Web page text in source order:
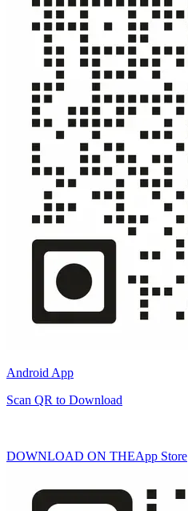
Android App
Scan QR to Download
DOWNLOAD ON THEApp Store